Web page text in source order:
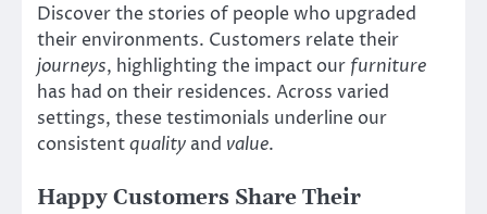
Discover the stories of people who upgraded
their environments. Customers relate their
journeys, highlighting the impact our furniture
has had on their residences. Across varied
settings, these testimonials underline our
consistentquality and value.
Happy Customers Share Their